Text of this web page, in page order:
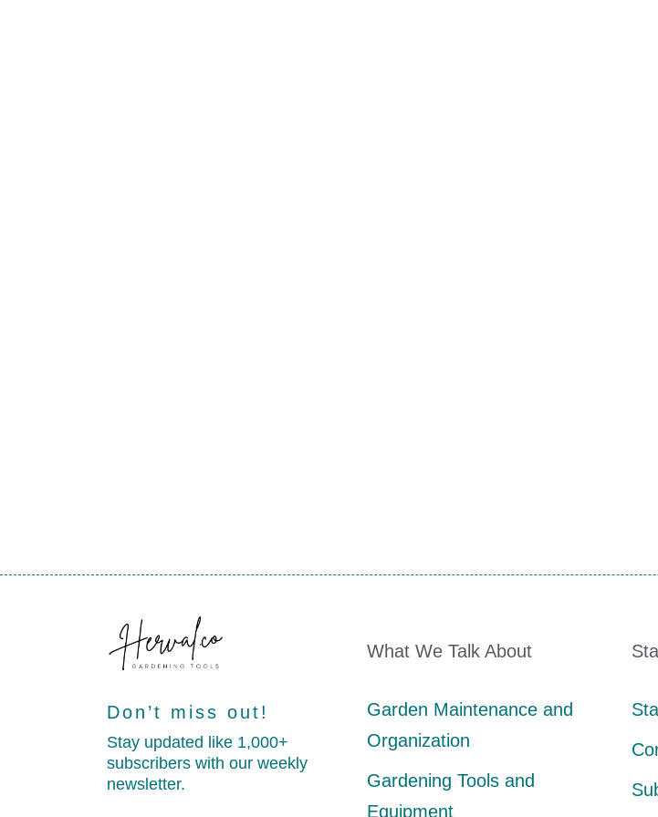
Don’t miss out!
Stay updated like 1,000+
subscribers with our weekly
newsletter.
What We Talk About
Garden Maintenance and
Organization
Gardening Tools and
Equipment